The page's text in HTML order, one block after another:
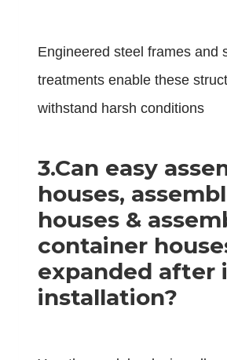
Engineered steel frames and
treatments enable these
withstand harsh conditions
3.Can easy
houses,
houses &
container
expanded after
installation?